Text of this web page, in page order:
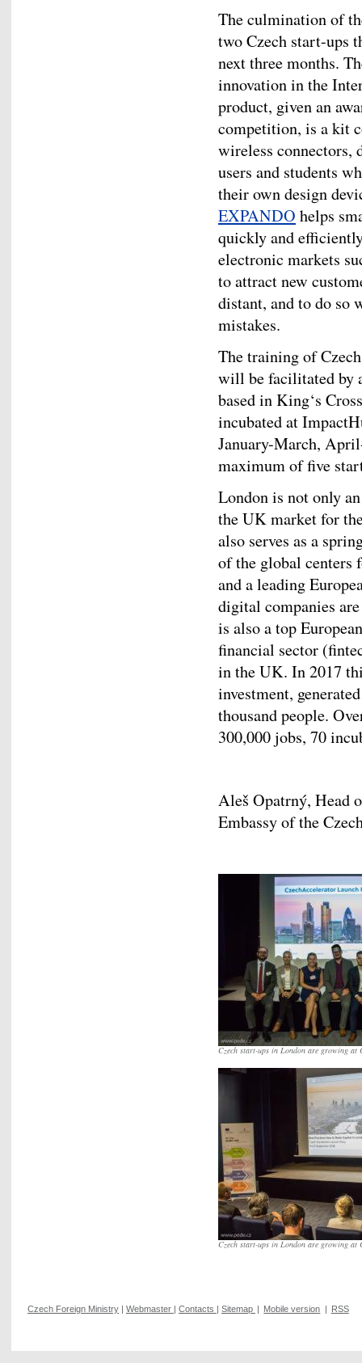
The culmination of
two Czech start-ups
next three months.
innovation in the
product, given an
competition, is a kit
wireless connectors,
users and students
their own design
EXPANDO helps
quickly and
electronic markets
to attract new
distant, and to do so
mistakes.
The training of
will be facilitated by
based in King‘s
incubated at
January-March,
maximum of five
London is not only
the UK market for
also serves as a
of the global centers
and a leading
digital companies
is also a top
financial sector
in the UK. In 2017
investment,
thousand people.
300,000 jobs, 70
Aleš Opatrný, Head
Embassy of the
Czech start-ups in London are growing at
Czech start-ups in London are growing at
Czech Foreign Ministry | Webmaster | Contacts | Sitemap | Mobile version | RSS